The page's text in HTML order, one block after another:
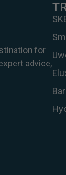
for
advice,